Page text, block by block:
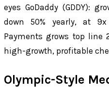
eyes GoDaddy (GDDY):
down 50% yearly, at
Payments grows top line
high-growth, profitable
Olympic-Style